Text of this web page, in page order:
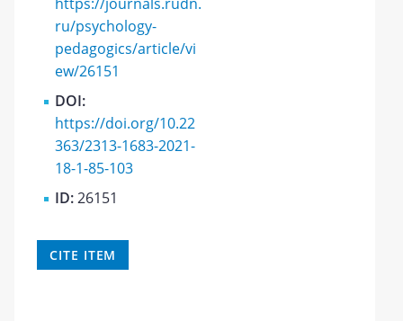
ru/psychology-
pedagogics/article/vi
ew/26151
DOI:
https://doi.org/10.22
363/2313-1683-2021-
18-1-85-103
ID:26151
CITE ITEM